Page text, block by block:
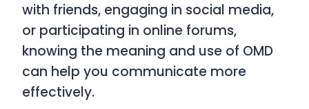
with friends, engaging in social media,
or participating in online forums,
knowing the meaning and use of OMD
can help you communicate more
effectively.